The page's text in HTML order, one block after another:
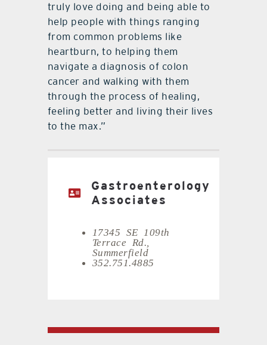
truly love doing and being able to
help people with things ranging
from common problems like
heartburn, to helping them
navigate a diagnosis of colon
cancer and walking with them
through the process of healing,
feeling better and living their lives
to the max.”
Gastroenterology
Associates
17345 SE 109th
Terrace Rd.,
Summerfield
352.751.4885